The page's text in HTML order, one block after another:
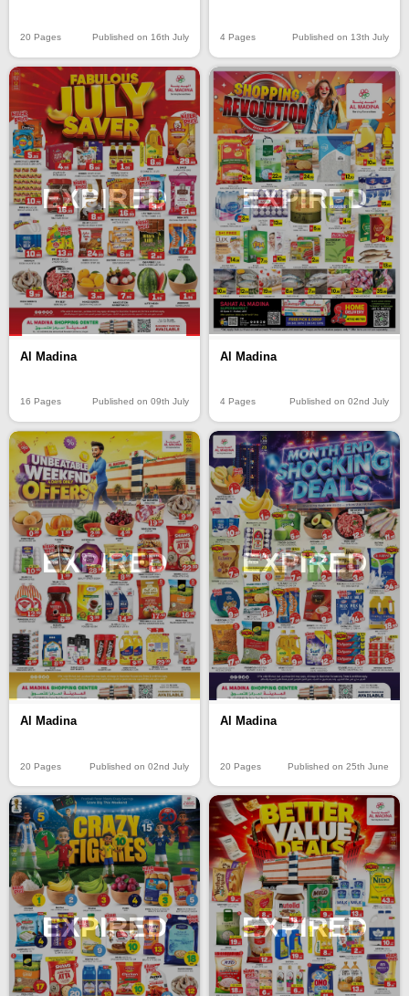
20 Pages Published on 16th July 4 Pages Published on 13th July
EXPIRED
Al Madina
16 Pages Published on 09th July
EXPIRED
Al Madina
4 Pages Published on 02nd July
EXPIRED
Al Madina
20 Pages Published on 02nd July
EXPIRED
Al Madina
20 Pages Published on 25th June
EXPIRED EXPIRED